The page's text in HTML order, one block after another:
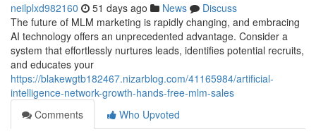
neilplxd982160 51 days ago News
Discuss
The future of MLM marketing is rapidly changing, and embracing
AI technology offers an unprecedented advantage. Consider a
system that effortlessly nurtures leads, identifies potential recruits,
and educates your
https://blakewgtb182467.nizarblog.com/41165984/artificial-
intelligence-network-growth-hands-free-mlm-sales
Comments
Who Upvoted